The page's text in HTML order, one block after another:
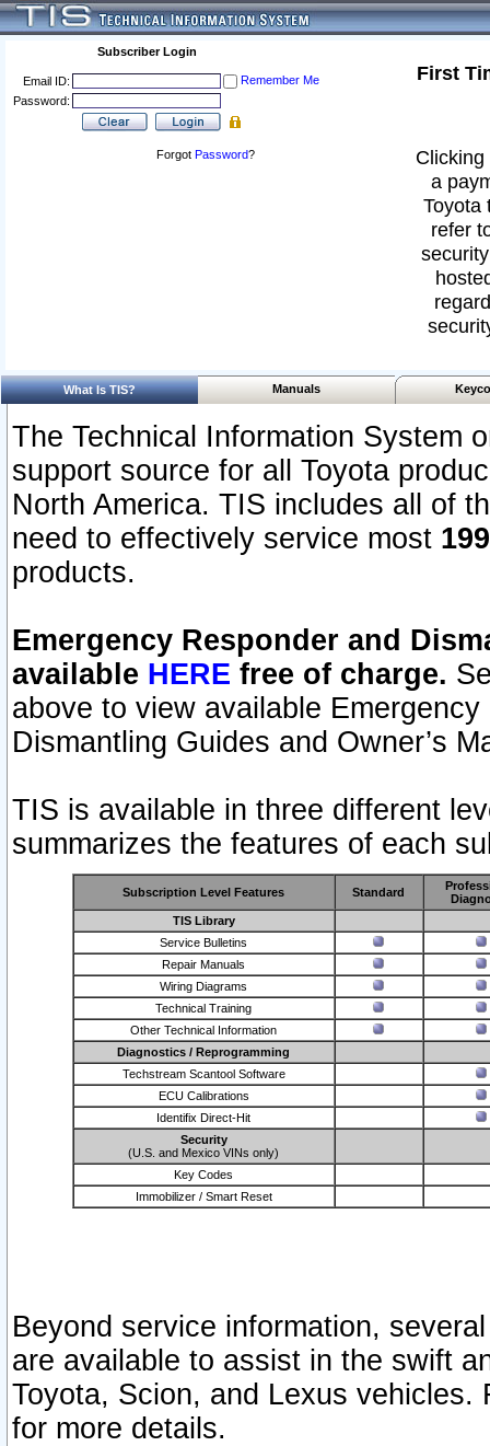
Subscriber Login
Email ID:
Remember Me
Password:
Forgot Password?
First
a
Toyota
refer
What Is TIS? Manuals
The Technical Information System
support source for all Toyota
North America. TIS includes all of
need to effectively service most
products.
Emergency Responder and
available HERE free of charge.
above to view available
Dismantling Guides and Owner’s
TIS is available in three different
summarizes the features of each
Subscription Level Features Standard
TIS Library
Service Bulletins
Repair Manuals
Wiring Diagrams
Technical Training
Other Technical Information
Diagnostics / Reprogramming
Techstream Scantool Software
ECU Calibrations
Identifix Direct-Hit
Security
(U.S. and Mexico VINs only)
Key Codes
Immobilizer / Smart Reset
Beyond service information,
are available to assist in the swift
Toyota, Scion, and Lexus vehicles.
for more details.